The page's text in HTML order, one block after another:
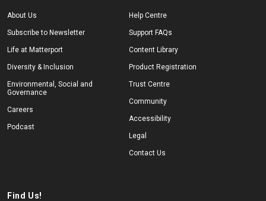
About Us
Subscribe to Newsletter
Life at Matterport
Diversity & Inclusion
Environmental, Social and
Governance
Careers
Podcast
Help Centre
Support FAQs
Content Library
Product Registration
Trust Centre
Community
Accessibility
Legal
Contact Us
Find Us!